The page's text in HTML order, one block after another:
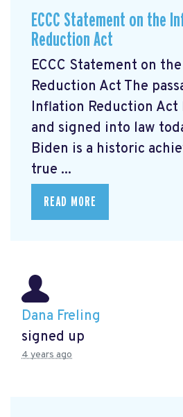
ECCC Statement on the
Reduction Act
ECCC Statement on
Reduction Act The
Inflation Reduction Act
and signed into law
Biden is a historic
true ...
READ MORE
Dana Freling
signed up
4 years ago